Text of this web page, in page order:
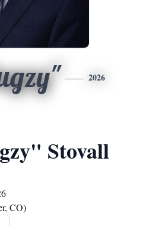
2026
Stovall
CO)